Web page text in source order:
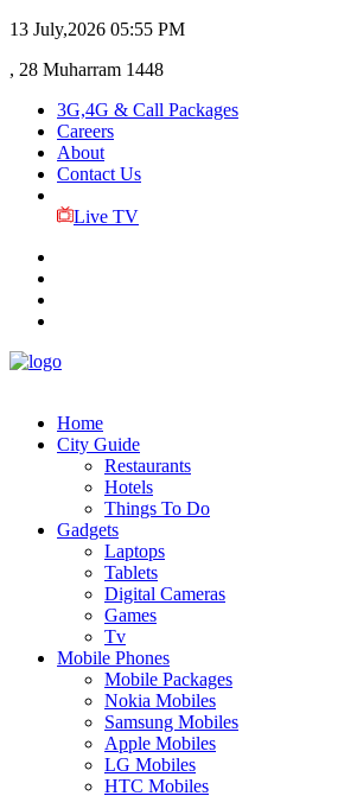
13 July,2026 05:55 PM
, 28 Muharram 1448
3G,4G & Call Packages
Careers
About
Contact Us
Live TV
Home
City Guide
Restaurants
Hotels
Things To Do
Gadgets
Laptops
Tablets
Digital Cameras
Games
Tv
Mobile Phones
Mobile Packages
Nokia Mobiles
Samsung Mobiles
Apple Mobiles
LG Mobiles
HTC Mobiles